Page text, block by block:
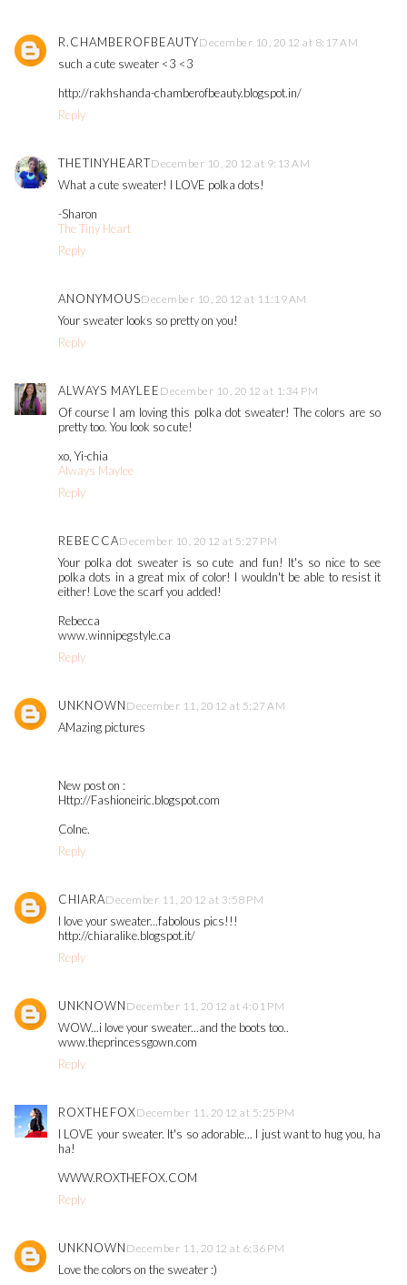
R.CHAMBEROFBEAUTYDecember 10, 2012 at 8:17 AM
such a cute sweater <3 <3
http://rakhshanda-chamberofbeauty.blogspot.in/
Reply
THETINYHEARTDecember 10, 2012 at 9:13 AM
What a cute sweater! I LOVE polka dots!
-Sharon
The Tiny Heart
Reply
ANONYMOUSDecember 10, 2012 at 11:19 AM
Your sweater looks so pretty on you!
Reply
ALWAYS MAYLEE December 10, 2012 at 1:34 PM
Of course I am loving this polka dot sweater! The colors are so
pretty too. You look so cute!
xo, Yi-chia
Always Maylee
Reply
REBECCADecember 10, 2012 at 5:27 PM
Your polka dot sweater is so cute and fun! It's so nice to see
polka dots in a great mix of color! I wouldn't be able to resist it
either! Love the scarf you added!
Rebecca
www.winnipegstyle.ca
Reply
UNKNOWN December 11, 2012 at 5:27 AM
AMazing pictures
New post on :
Http://Fashioneiric.blogspot.com
Colne.
Reply
CHIARADecember 11, 2012 at 3:58 PM
I love your sweater...fabolous pics!!!
http://chiaralike.blogspot.it/
Reply
UNKNOWN December 11, 2012 at 4:01 PM
WOW...i love your sweater...and the boots too..
www.theprincessgown.com
Reply
ROXTHEFOXDecember 11, 2012 at 5:25 PM
I LOVE your sweater. It's so adorable... I just want to hug you, ha
ha!
WWW.ROXTHEFOX.COM
Reply
UNKNOWN December 11, 2012 at 6:36 PM
Love the colors on the sweater :)